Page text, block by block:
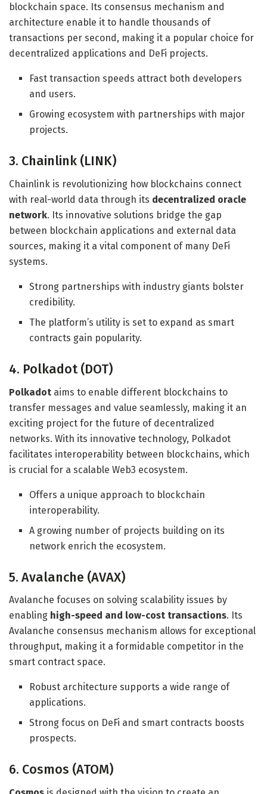
blockchain space. Its consensus mechanism and
architecture enable it to handle thousands of
transactions per second, making it a popular choice for
decentralized applications and DeFi projects.
Fast transaction speeds attract both developers
and users.
Growing ecosystem with partnerships with major
projects.
3. Chainlink (LINK)
Chainlink is revolutionizing how blockchains connect
with real-world data through its decentralized oracle
network. Its innovative solutions bridge the gap
between blockchain applications and external data
sources, making it a vital component of many DeFi
systems.
Strong partnerships with industry giants bolster
credibility.
The platform’s utility is set to expand as smart
contracts gain popularity.
4. Polkadot (DOT)
Polkadot aims to enable different blockchains to
transfer messages and value seamlessly, making it an
exciting project for the future of decentralized
networks. With its innovative technology, Polkadot
facilitates interoperability between blockchains, which
is crucial for a scalable Web3 ecosystem.
Offers a unique approach to blockchain
interoperability.
A growing number of projects building on its
network enrich the ecosystem.
5. Avalanche (AVAX)
Avalanche focuses on solving scalability issues by
enabling high-speed and low-cost transactions. Its
Avalanche consensus mechanism allows for exceptional
throughput, making it a formidable competitor in the
smart contract space.
Robust architecture supports a wide range of
applications.
Strong focus on DeFi and smart contracts boosts
prospects.
6. Cosmos (ATOM)